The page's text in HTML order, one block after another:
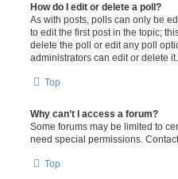
How do I edit or delete a poll?
As with posts, polls can only be
to edit the first post in the topic;
delete the poll or edit any poll
administrators can edit or delete
Top
Why can’t I access a forum?
Some forums may be limited to
need special permissions.
Top